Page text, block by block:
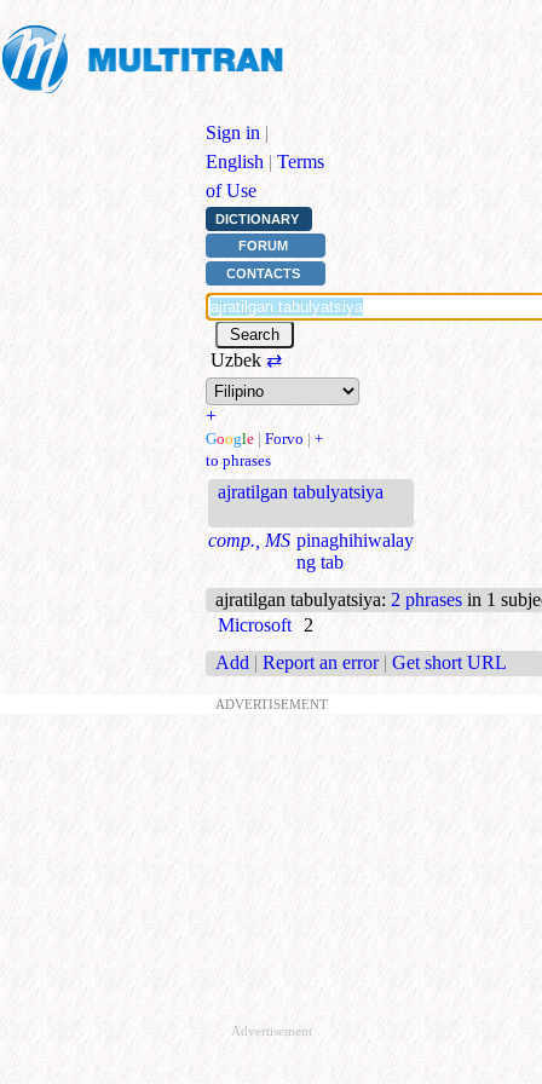
Sign in |
English | Terms
of Use
DICTIONARY
FORUM
CONTACTS
Uzbek ⇄
+
Google | Forvo | +
to phrases
ajratilgan tabulyatsiya
comp., MS pinaghihiwalay
ng tab
ajratilgan tabulyatsiya: 2 phrases in 1
Microsoft 2
Add | Report an error | Get short URL
ADVERTISEMENT
Advertisement